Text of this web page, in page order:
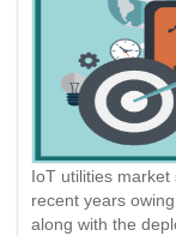
IoT utilities
recent years
along with the